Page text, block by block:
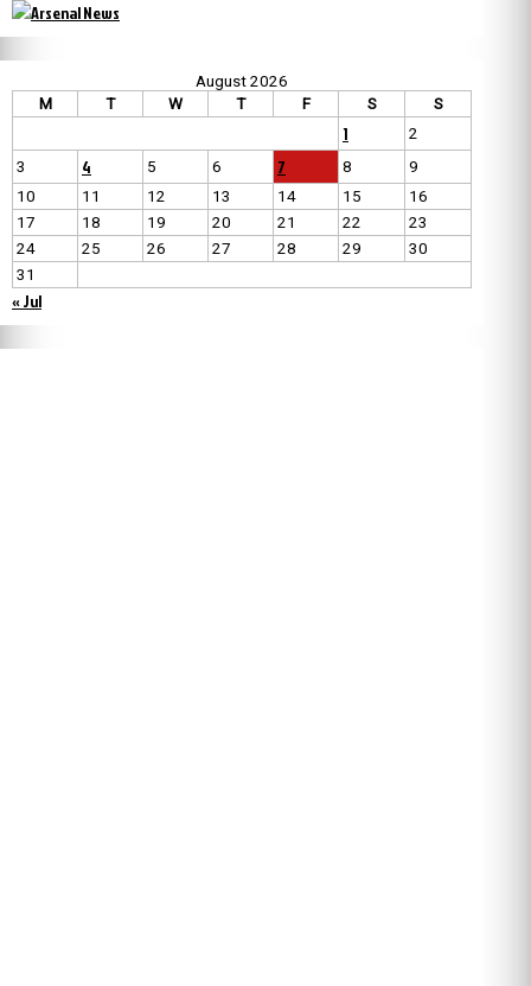
August 2026
M
T W T F S S
1
2
3
4 5 6 7 8
9
10
11 12 13 14 15
16
17
18 19 20 21 22
23
24
25 26 27 28 29
30
31
« Jul